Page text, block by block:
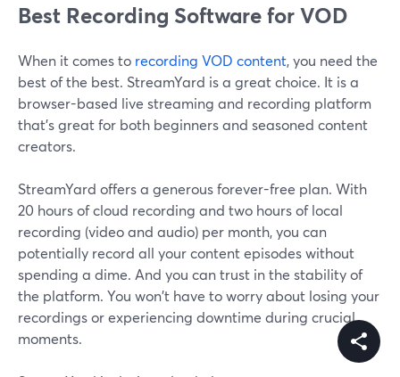
Best Recording Software for VOD
When it comes to recording VOD content, you need the
best of the best. StreamYard is a great choice. It is a
browser-based live streaming and recording platform
that's great for both beginners and seasoned content
creators.
StreamYard offers a generous forever-free plan. With
20 hours of cloud recording and two hours of local
recording (video and audio) per month, you can
potentially record all your content episodes without
spending a dime. And you can trust in the stability of
the platform. You won't have to worry about losing your
recordings or experiencing downtime during crucial
moments.